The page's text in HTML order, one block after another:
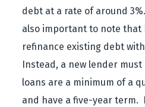
debt at a rate of around
also important to note that
refinance existing debt
Instead, a new lender
loans are a minimum of a
and have a five-year term.